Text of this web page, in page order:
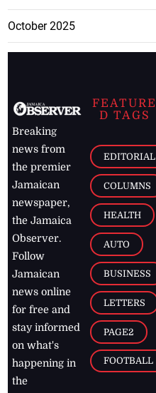
October 2025
Breaking
news from
the premier
Jamaican
newspaper,
the Jamaica
Observer.
Follow
Jamaican
news online
for free and
stay informed
on what's
happening in
the
FEATURE
D TAGS
EDITORIAL
COLUMNS
HEALTH
AUTO
BUSINESS
LETTERS
PAGE2
FOOTBALL